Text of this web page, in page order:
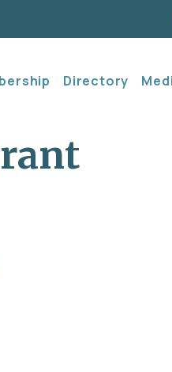
Directory